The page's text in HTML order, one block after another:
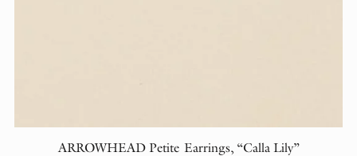
ARROWHEAD Petite Earrings, “Calla Lily”